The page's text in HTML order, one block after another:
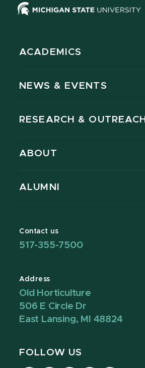
ACADEMICS
NEWS & EVENTS
RESEARCH & OUTREACH
ABOUT
ALUMNI
Contact us
517-355-7500
Address
Old Horticulture
506 E Circle Dr
East Lansing, MI 48824
FOLLOW US